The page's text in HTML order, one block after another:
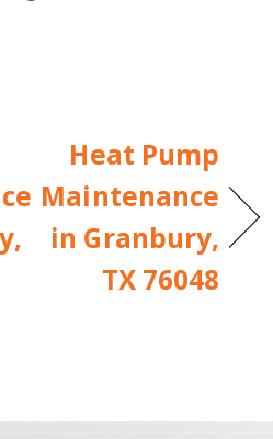
Heat Pump
Maintenance
in Granbury,
TX 76048